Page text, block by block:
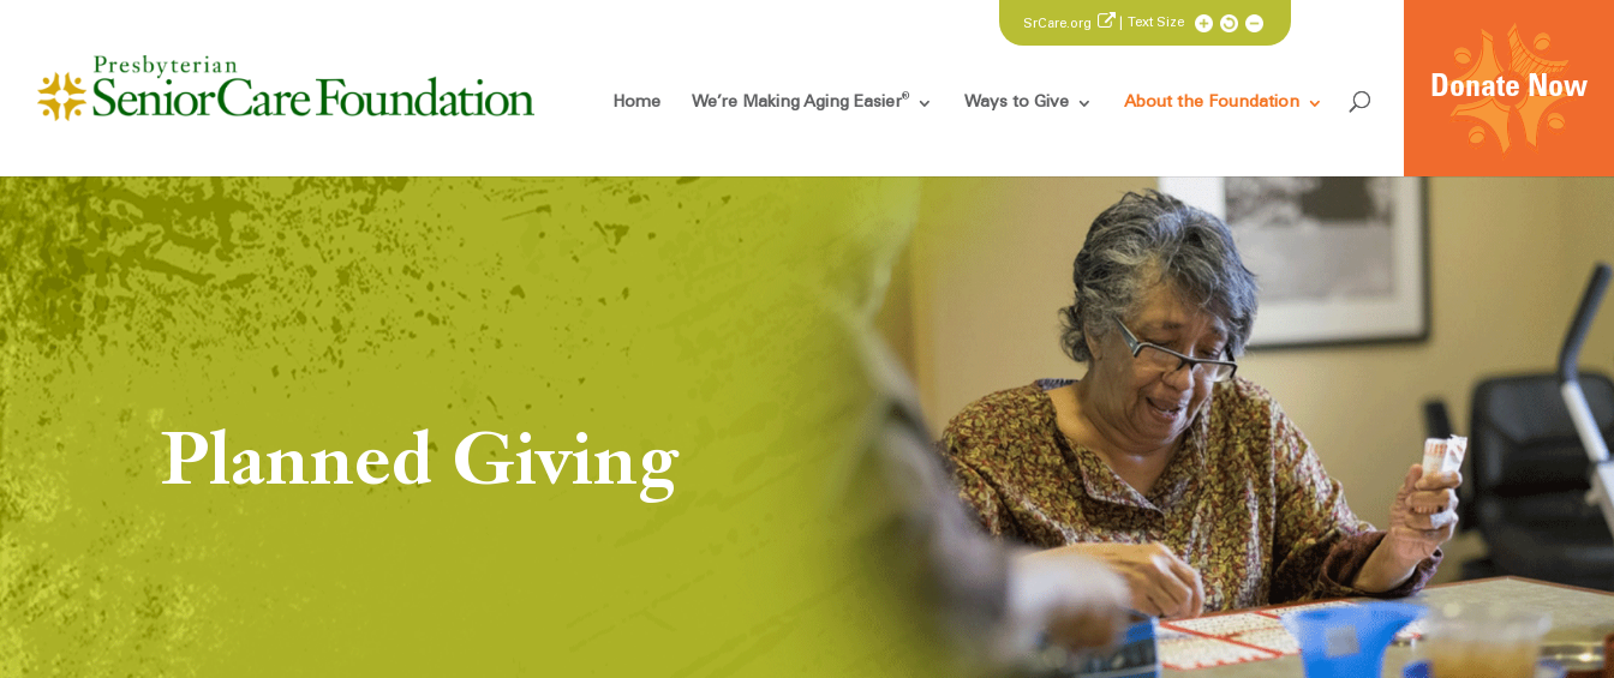
Donate Now
SrCare.org | Text Size
Home We’re Making Aging Easier® Ways to Give About the Foundation
Planned Giving